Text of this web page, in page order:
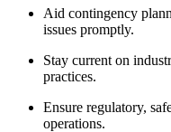
Aid contingency
issues promptly.
Stay current on
practices.
Ensure regulatory,
operations.